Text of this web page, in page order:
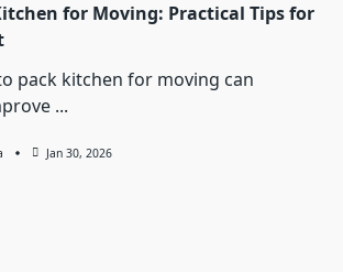
for Moving: Practical Tips for
pack kitchen for moving can
...
Jan 30, 2026